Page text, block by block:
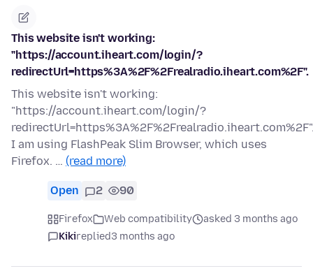
This website isn't working:
"https://account.iheart.com/login/?
redirectUrl=https%3A%2F%2Frealradio.iheart.com%2F".
This website isn't working:
"https://account.iheart.com/login/?
I am using FlashPeak Slim Browser, which uses
Firefox. … (read more)
Open 2 90
Firefox Web compatibility
asked 3 months ago
Kikireplied3 months ago